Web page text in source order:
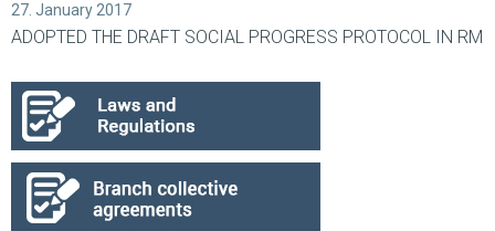
27. January 2017
ADOPTED THE DRAFT SOCIAL PROGRESS PROTOCOL IN RM